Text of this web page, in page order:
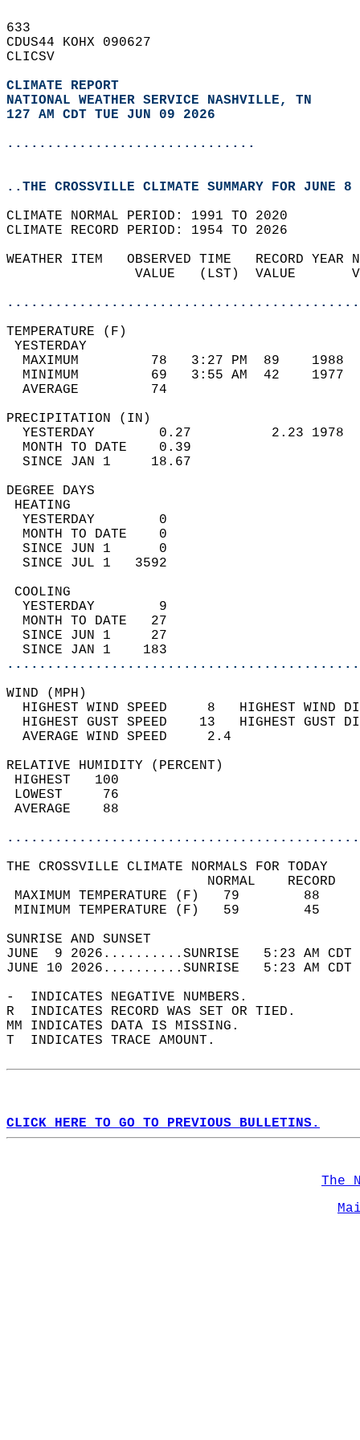
633
CDUS44 KOHX 090627
CLICSV
CLIMATE REPORT
NATIONAL WEATHER SERVICE NASHVILLE, TN
127 AM CDT TUE JUN 09 2026
...............................
..THE CROSSVILLE CLIMATE SUMMARY FOR JUNE
CLIMATE NORMAL PERIOD: 1991 TO 2020
CLIMATE RECORD PERIOD: 1954 TO 2026
WEATHER ITEM   OBSERVED TIME
VALUE   (LST)
MAXIMUM         78   3:27 PM
MINIMUM         69   3:55 AM
AVERAGE         74
YESTERDAY        0.27
MONTH TO DATE    0.39
SINCE JAN 1     18.67
DEGREE
YESTERDAY        0
MONTH TO DATE    0
SINCE JUN 1      0
SINCE JUL 1   3592
YESTERDAY        9
MONTH TO DATE   27
SINCE JUN 1     27
SINCE JAN 1    183
WIND
HIGHEST WIND SPEED     8   HIGHEST
HIGHEST GUST SPEED    13   HIGHEST
AVERAGE WIND
RELATIVE HUMIDITY (PERCENT)
THE CROSSVILLE CLIMATE NORMALS FOR TODAY
MAXIMUM TEMPERATURE
MINIMUM TEMPERATURE
SUNRISE
JUNE  9 2026..........SUNRISE   5:23 AM
JUNE 10 2026..........SUNRISE   5:23 AM
-  INDICATES NEGATIVE NUMBERS.
R  INDICATES RECORD WAS SET OR TIED.
MM INDICATES DATA IS MISSING.
T  INDICATES TRACE AMOUNT.
CLICK HERE TO GO TO PREVIOUS BULLETINS.
The